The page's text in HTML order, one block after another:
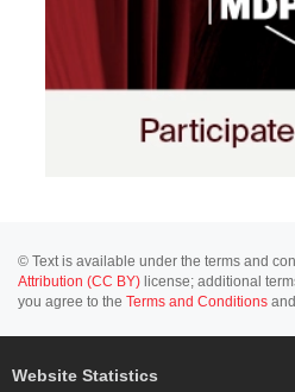
© Text is available under the terms and
Attribution (CC BY) license; additional
you agree to the Terms and Conditions and
Website Statistics